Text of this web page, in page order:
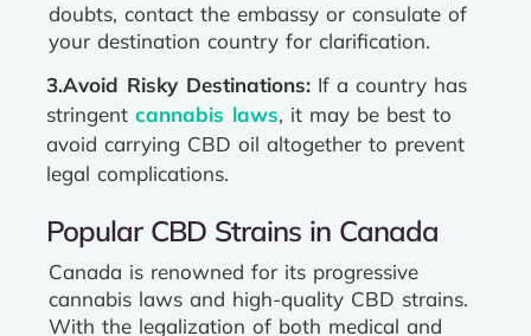
doubts, contact the embassy or consulate of
your destination country for clarification.
3.Avoid Risky Destinations: If a country has
stringent cannabis laws, it may be best to
avoid carrying CBD oil altogether to prevent
legal complications.
Popular CBD Strains in Canada
Canada is renowned for its progressive
cannabis laws and high-quality CBD strains.
With the legalization of both medical and